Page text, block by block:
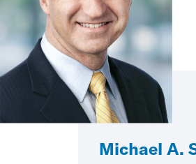
Michael A.